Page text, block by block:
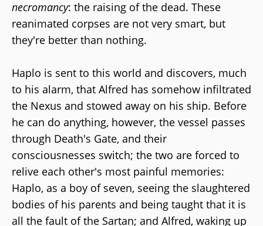
necromancy: the raising of the dead. These
reanimated corpses are not very smart, but
they're better than nothing.
Haplo is sent to this world and discovers, much
to his alarm, that Alfred has somehow infiltrated
the Nexus and stowed away on his ship. Before
he can do anything, however, the vessel passes
through Death's Gate, and their
consciousnesses switch; the two are forced to
relive each other's most painful memories:
Haplo, as a boy of seven, seeing the slaughtered
bodies of his parents and being taught that it is
all the fault of the Sartan; and Alfred, waking up